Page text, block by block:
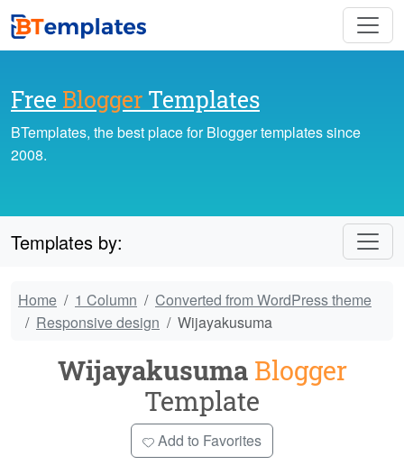
Free Blogger Templates
BTemplates, the best place for Blogger templates since
2008.
Templates by:
Home 1 Column
Converted from WordPress theme
Responsive design
Wijayakusuma
Wijayakusuma Blogger
Template
Add to Favorites